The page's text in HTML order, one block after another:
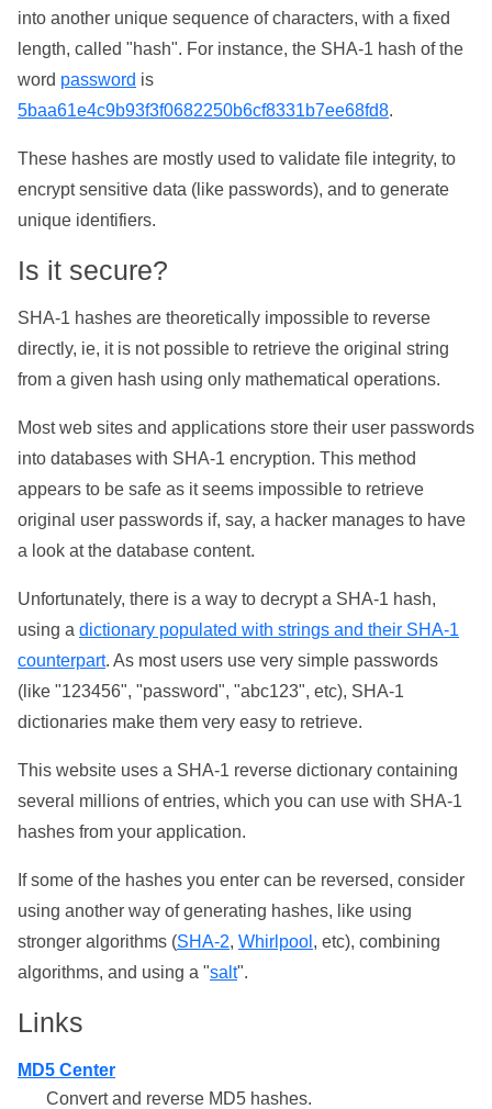
into another unique sequence of characters, with a fixed
length, called "hash". For instance, the SHA-1 hash of the
word password is
5baa61e4c9b93f3f0682250b6cf8331b7ee68fd8.
These hashes are mostly used to validate file integrity, to
encrypt sensitive data (like passwords), and to generate
unique identifiers.
Is it secure?
SHA-1 hashes are theoretically impossible to reverse
directly, ie, it is not possible to retrieve the original string
from a given hash using only mathematical operations.
Most web sites and applications store their user passwords
into databases with SHA-1 encryption. This method
appears to be safe as it seems impossible to retrieve
original user passwords if, say, a hacker manages to have
a look at the database content.
Unfortunately, there is a way to decrypt a SHA-1 hash,
using a dictionary populated with strings and their SHA-1
counterpart. As most users use very simple passwords
(like "123456", "password", "abc123", etc), SHA-1
dictionaries make them very easy to retrieve.
This website uses a SHA-1 reverse dictionary containing
several millions of entries, which you can use with SHA-1
hashes from your application.
If some of the hashes you enter can be reversed, consider
using another way of generating hashes, like using
stronger algorithms (SHA-2, Whirlpool , etc), combining
algorithms, and using a "salt".
Links
MD5 Center
Convert and reverse MD5 hashes.